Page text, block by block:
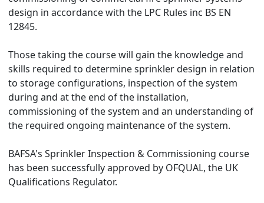
design in accordance with the LPC Rules inc BS EN
12845.
Those taking the course will gain the knowledge and
skills required to determine sprinkler design in relation
to storage configurations, inspection of the system
during and at the end of the installation,
commissioning of the system and an understanding of
the required ongoing maintenance of the system.
BAFSA's Sprinkler Inspection & Commissioning course
has been successfully approved by OFQUAL, the UK
Qualifications Regulator.